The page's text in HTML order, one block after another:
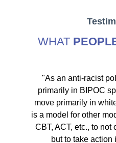
WHAT
"As an anti-racist
primarily in BIPOC
move primarily in
is a model for other
CBT, ACT, etc., to
but to take